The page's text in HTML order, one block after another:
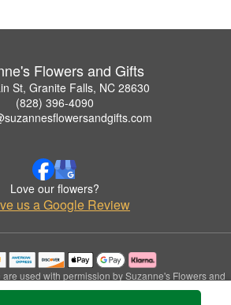
Flowers and Gifts
St, Granite Falls, NC 28630
(828) 396-4090
Love our flowers?
us a Google Review
used with permission by Suzanne's Flowers and
Gifts.